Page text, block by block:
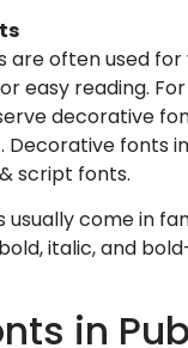
are often used
easy reading.
decorative
Decorative fonts
script fonts.
usually come in
italic, and
in